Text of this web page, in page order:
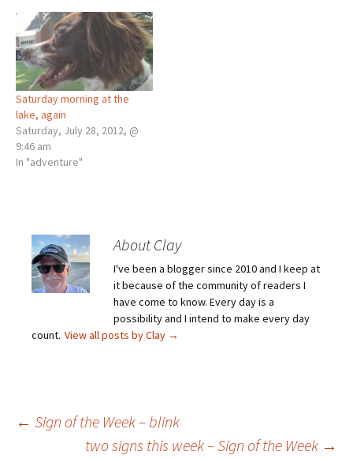
Saturday morning at the
lake, again
Saturday, July 28, 2012, @
9:46 am
In "adventure"
About Clay
I've been a blogger since 2010 and I keep at
it because of the community of readers I
have come to know. Every day is a
possibility and I intend to make every day
count. View all posts by Clay →
Post
← Sign of the Week – blink
two signs this week – Sign of the Week →